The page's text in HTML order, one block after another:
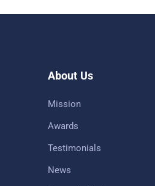
About Us
Mission
Awards
Testimonials
News